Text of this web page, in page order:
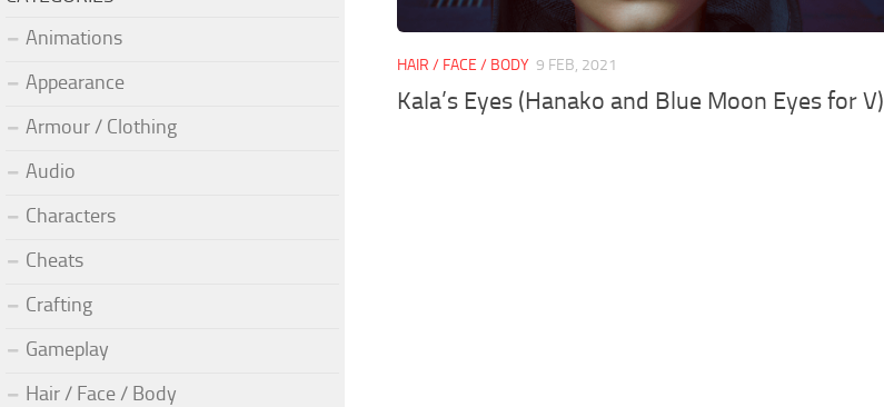
HAIR / FACE / BODY 9 FEB, 2021
Kala’s Eyes (Hanako and Blue Moon Eyes for V)
Animations
Appearance
Armour / Clothing
Audio
Characters
Cheats
Crafting
Gameplay
Hair / Face / Body